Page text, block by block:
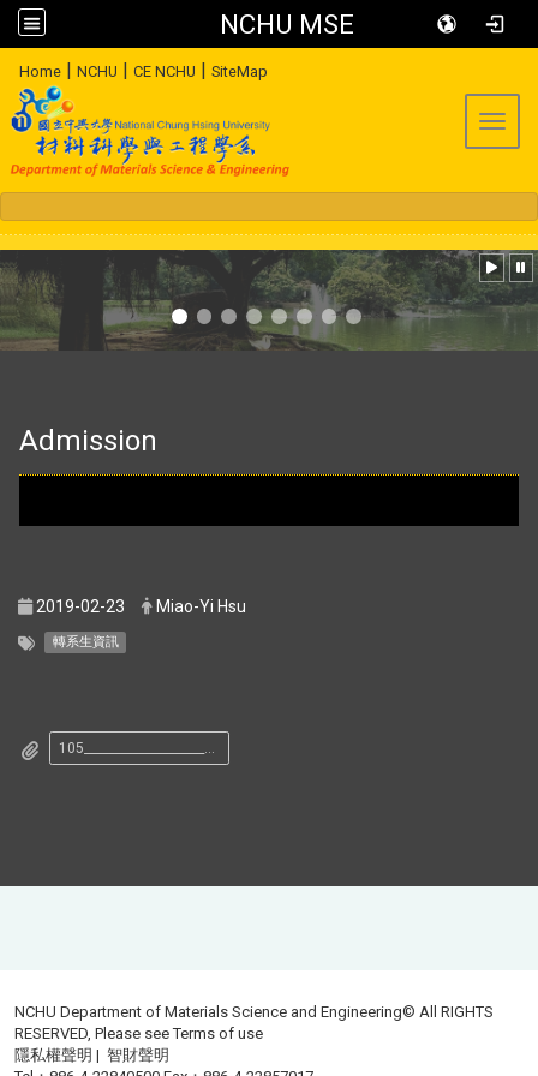
NCHU MSE
Home | NCHU | CE NCHU | SiteMap
Admission
2019-02-23 Miao-Yi Hsu
轉系生資訊
105______________________________.pdf
NCHU Department of Materials Science and Engineering© All RIGHTS
RESERVED, Please seeTerms of use
隱私權聲明 |智財聲明